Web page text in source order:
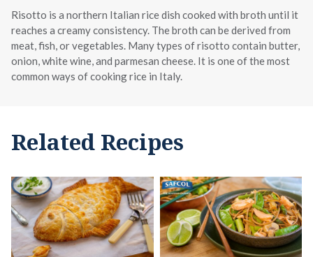
Risotto is a northern Italian rice dish cooked with broth until it
reaches a creamy consistency. The broth can be derived from
meat, fish, or vegetables. Many types of risotto contain butter,
onion, white wine, and parmesan cheese. It is one of the most
common ways of cooking rice in Italy.
Related Recipes